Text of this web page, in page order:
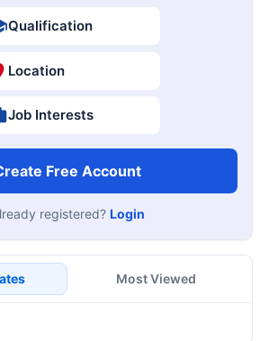
Qualification
Location
Job Interests
Free Account
registered? Login
Most Viewed